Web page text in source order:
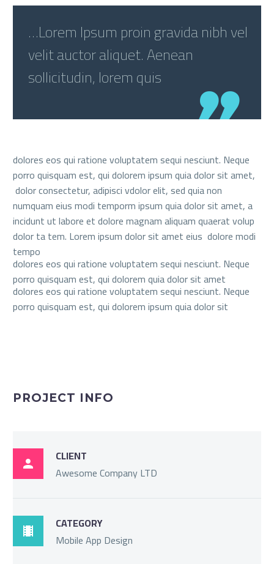
…Lorem Ipsum proin gravida nibh vel
velit auctor aliquet. Aenean
sollicitudin, lorem quis
dolores eos qui ratione voluptatem sequi nesciunt. Neque
porro quisquam est, qui dolorem ipsum quia dolor sit amet,
dolor consectetur, adipisci vdolor elit, sed quia non
numquam eius modi temporm ipsum quia dolor sit amet, a
incidunt ut labore et dolore magnam aliquam quaerat volup
dolor ta tem. Lorem ipsum dolor sit amet eius dolore modi
tempo
dolores eos qui ratione voluptatem sequi nesciunt. Neque
porro quisquam est, qui dolorem quia dolor sit amet
dolores eos qui ratione voluptatem sequi nesciunt. Neque
porro quisquam est, qui dolorem ipsum quia dolor sit
PROJECT INFO

CLIENT
Awesome Company LTD

CATEGORY
Mobile App Design